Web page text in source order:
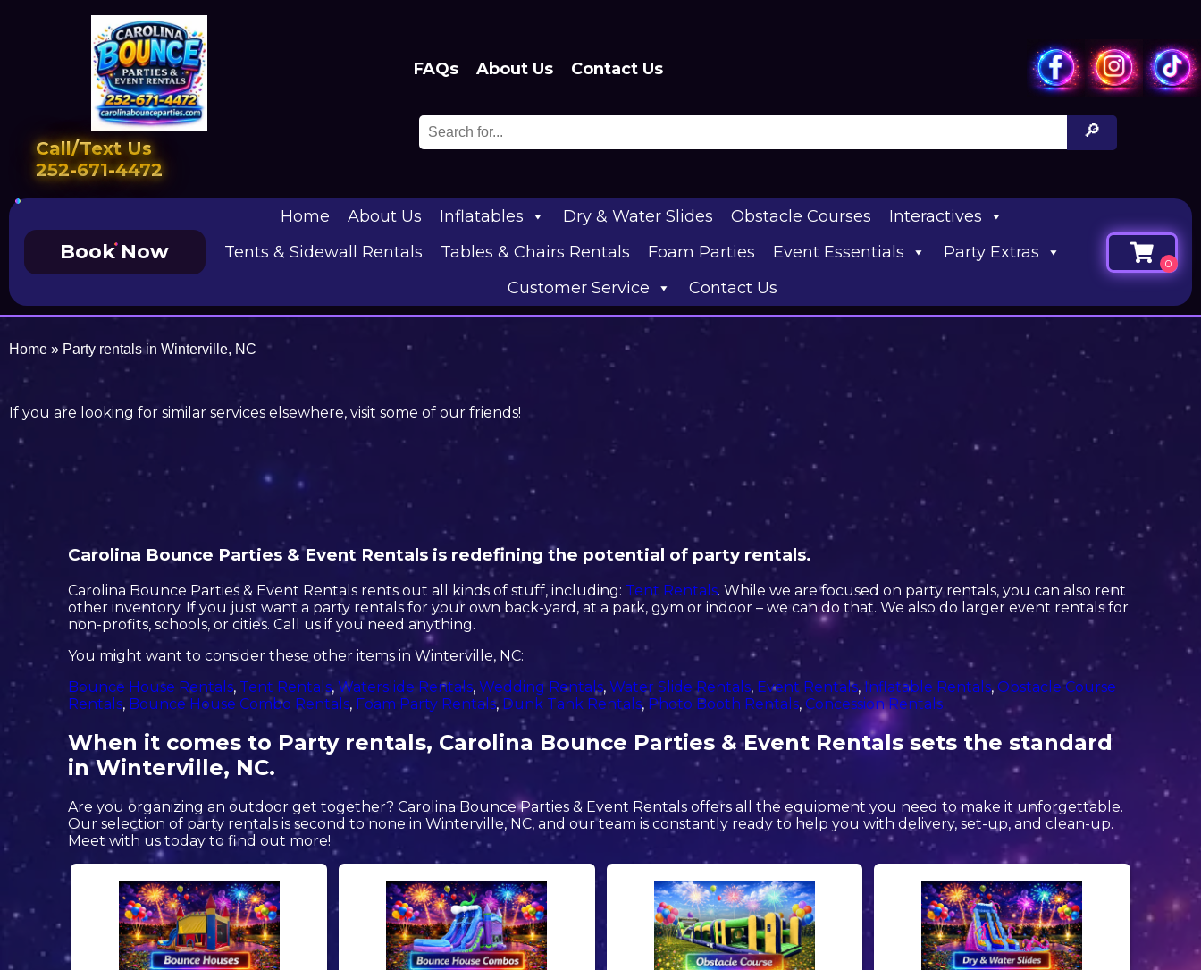
Call/Text Us
252-671-4472
FAQs About Us Contact Us
Book Now
Home About Us Inflatables Dry & Water Slides Obstacle Courses
Interactives
Tents & Sidewall Rentals
Tables & Chairs Rentals Foam Parties Event Essentials
Party Extras
Customer Service
Contact Us
Home » Party rentals in Winterville, NC
If you are looking for similar services elsewhere, visit some of our friends!
Carolina Bounce Parties & Event Rentals is redefining the potential of party rentals.
Carolina Bounce Parties & Event Rentals rents out all kinds of stuff, including: Tent Rentals. While we are focused on party rentals, you can also rent
other inventory. If you just want a party rentals for your own back-yard, at a park, gym or indoor – we can do that. We also do larger event rentals for
non-profits, schools, or cities. Call us if you need anything.
You might want to consider these other items in Winterville, NC:
Bounce House Rentals, Tent Rentals,Waterslide Rentals,Wedding Rentals,Water Slide Rentals, Event Rentals, Inflatable Rentals, Obstacle Course
Rentals, Bounce House Combo Rentals, Foam Party Rentals, Dunk Tank Rentals, Photo Booth Rentals, Concession Rentals
When it comes to Party rentals, Carolina Bounce Parties & Event Rentals sets the standard
in Winterville, NC.
Are you organizing an outdoor get together? Carolina Bounce Parties & Event Rentals offers all the equipment you need to make it unforgettable.
Our selection of party rentals is second to none in Winterville, NC, and our team is constantly ready to help you with delivery, set-up, and clean-up.
Meet with us today to find out more!